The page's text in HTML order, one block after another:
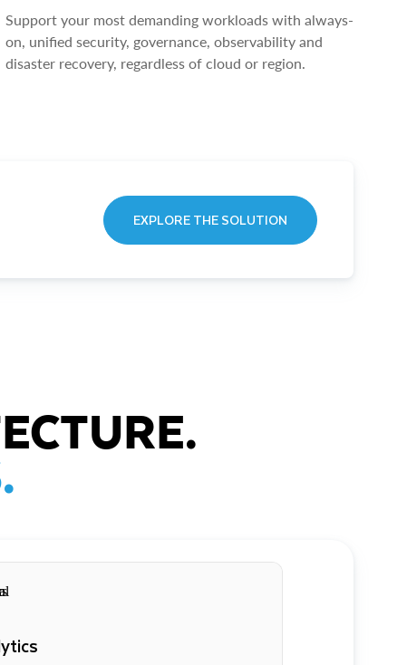
Support your most demanding workloads with always-
on, unified security, governance, observability and
disaster recovery, regardless of cloud or region.
EXPLORE THE SOLUTION